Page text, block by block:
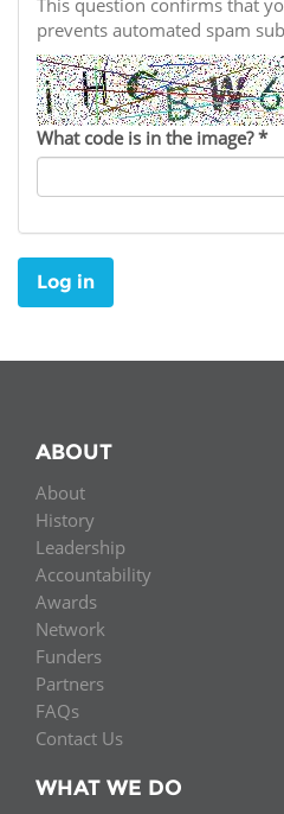
Funders
Partners
Contact us
General Assembly
EIFL Innovation Awards
Support our work
LATIN AMERICA
NEWS & EVENTS
News
Blog
Events
Media
For journalists
This question confirms that
prevents automated spam
What code is in the image?*
Log in
ABOUT
About
History
Leadership
Accountability
Awards
Network
Funders
Partners
FAQs
Contact Us
WHAT WE DO